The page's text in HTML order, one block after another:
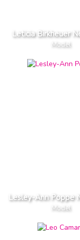
Leticia Birkheuer
Model
Lesley-Ann Poppe
Model